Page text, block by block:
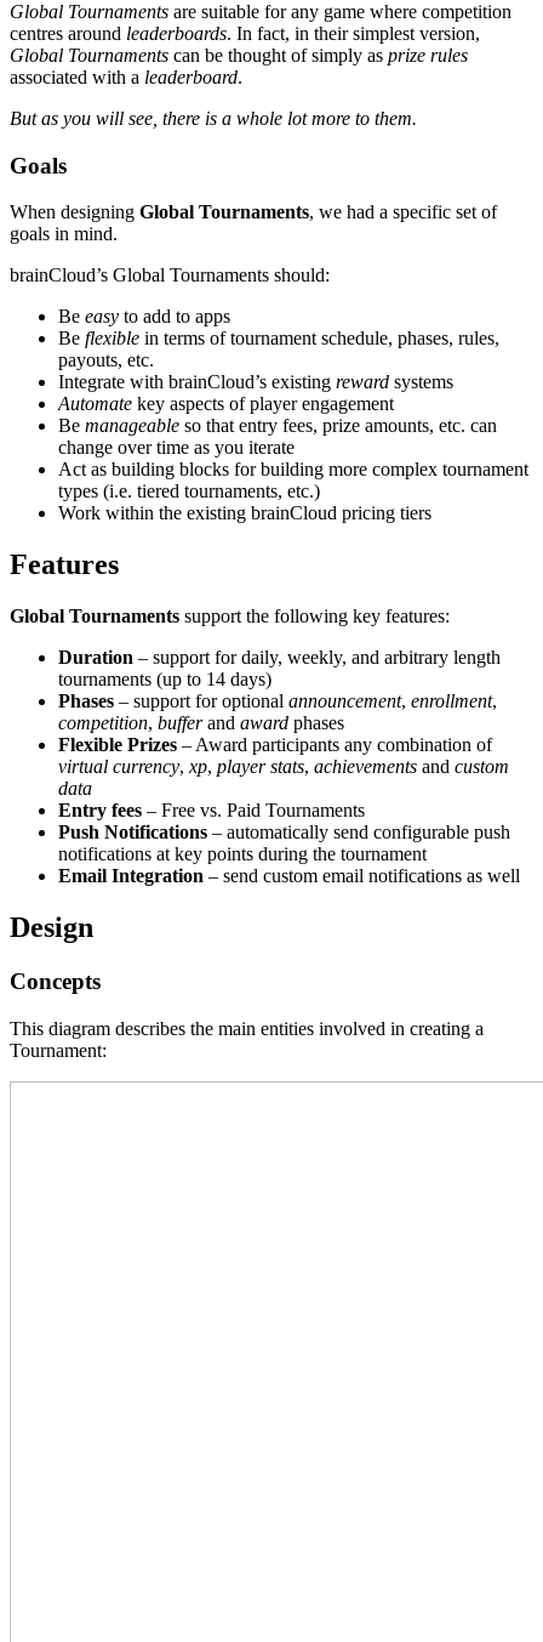
Global Tournaments are suitable for any game where competition
centres around leaderboards. In fact, in their simplest version,
Global Tournaments can be thought of simply as prize rules
associated with a leaderboard.
But as you will see, there is a whole lot more to them.
Goals
When designing Global Tournaments, we had a specific set of
goals in mind.
brainCloud’s Global Tournaments should:
Be easy to add to apps
Be flexible in terms of tournament schedule, phases, rules,
payouts, etc.
Integrate with brainCloud’s existing reward systems
Automate key aspects of player engagement
Be manageable so that entry fees, prize amounts, etc. can
change over time as you iterate
Act as building blocks for building more complex tournament
types (i.e. tiered tournaments, etc.)
Work within the existing brainCloud pricing tiers
Features
Global Tournaments support the following key features:
Duration – support for daily, weekly, and arbitrary length
tournaments (up to 14 days)
Phases – support for optional announcement, enrollment,
competition, bufferand award phases
Flexible Prizes – Award participants any combination of
virtual currency, xp, player stats, achievements and custom
data
Entry fees – Free vs. Paid Tournaments
Push Notifications – automatically send configurable push
notifications at key points during the tournament
Email Integration – send custom email notifications as well
Design
Concepts
This diagram describes the main entities involved in creating a
Tournament: